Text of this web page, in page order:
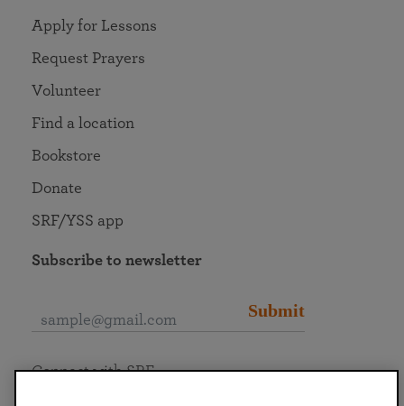
Apply for Lessons
Request Prayers
Volunteer
Find a location
Bookstore
Donate
SRF/YSS app
Subscribe to newsletter
Submit
Connect with SRF